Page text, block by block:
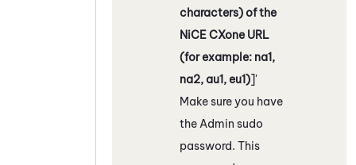
characters) of the
NiCE CXone URL
(for example: na1,
na2, au1, eu1)]'
Make sure you have
the Admin sudo
password. This